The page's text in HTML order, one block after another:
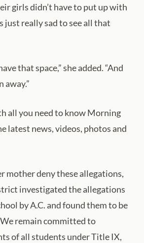
girls didn’t have to put up with
just really sad to see all that
that space,” she added. “And
away.”
all you need to know Morning
latest news, videos, photos and
mother deny these allegations,
investigated the allegations
by A.C. and found them to be
remain committed to
of all students under Title IX,